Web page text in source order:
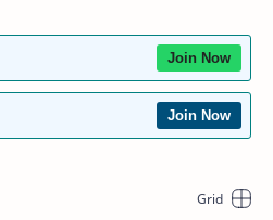
Join Now
Join Now